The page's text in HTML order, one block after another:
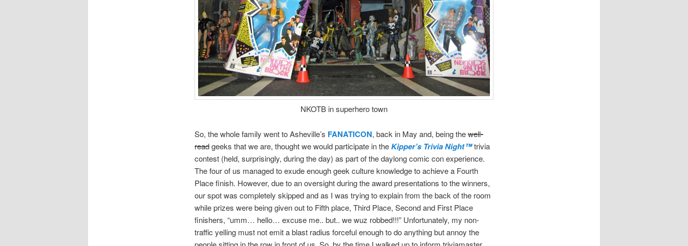
NKOTB in superhero town
So, the whole family went to Asheville’s FANATICON, back in May and, being thewell-
readgeeks that we are, thought we would participate in theKipper’s Trivia Night™trivia
contest (held, surprisingly, during the day) as part of the daylong comic con experience.
The four of us managed to exude enough geek culture knowledge to achieve a Fourth
Place finish. However, due to an oversight during the award presentations to the winners,
our spot was completely skipped and as I was trying to explain from the back of the room
while prizes were being given out to Fifth place, Third Place, Second and First Place
finishers, “umm… hello… excuse me.. but.. we wuz robbed!!!” Unfortunately, my non-
traffic yelling must not emit a blast radius forceful enough to do anything but annoy the